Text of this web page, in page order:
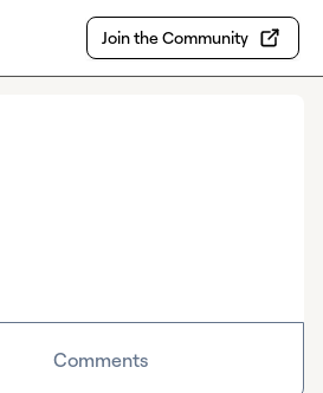
Join the Community
Comments